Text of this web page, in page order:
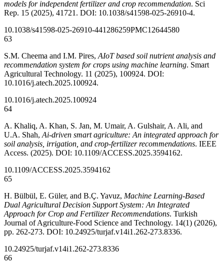
models for independent fertilizer and crop recommendation. Sci
Rep. 15 (2025), 41721. DOI: 10.1038/s41598-025-26910-4.
10.1038/s41598-025-26910-441286259PMC12644580
63
S.M. Cheema and I.M. Pires, AIoT based soil nutrient analysis and
recommendation system for crops using machine learning. Smart
Agricultural Technology. 11 (2025), 100924. DOI:
10.1016/j.atech.2025.100924.
10.1016/j.atech.2025.100924
64
A. Khaliq, A. Khan, S. Jan, M. Umair, A. Gulshair, A. Ali, and
U.A. Shah, Ai-driven smart agriculture: An integrated approach for
soil analysis, irrigation, and crop-fertilizer recommendations. IEEE
Access. (2025). DOI: 10.1109/ACCESS.2025.3594162.
10.1109/ACCESS.2025.3594162
65
H. Bülbül, E. Güler, and B.Ç. Yavuz, Machine Learning-Based
Dual Agricultural Decision Support System: An Integrated
Approach for Crop and Fertilizer Recommendations. Turkish
Journal of Agriculture-Food Science and Technology. 14(1) (2026),
pp. 262-273. DOI: 10.24925/turjaf.v14i1.262-273.8336.
10.24925/turjaf.v14i1.262-273.8336
66